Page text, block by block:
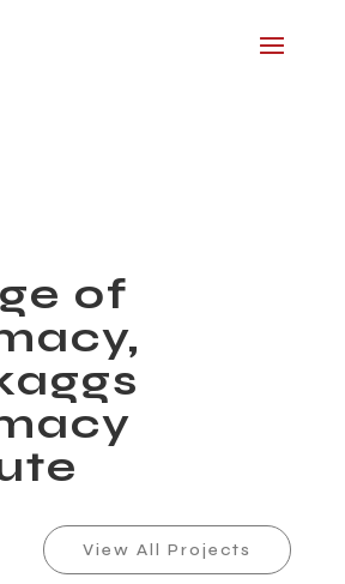
of
View All Projects